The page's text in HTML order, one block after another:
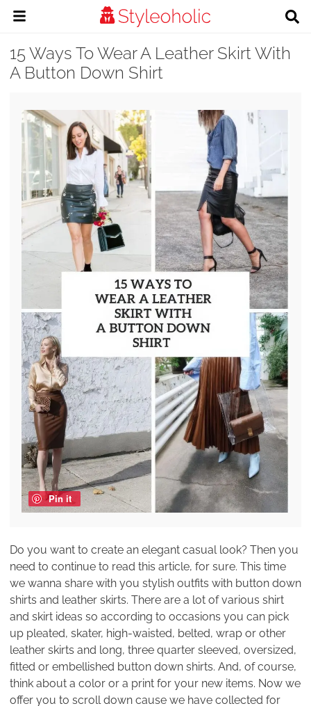
15 Ways To Wear A Leather Skirt With
A Button Down Shirt
Pin it
Do you want to create an elegant casual look? Then you
need to continue to read this article, for sure. This time
we wanna share with you stylish outfits with button down
shirts and leather skirts. There are a lot of various shirt
and skirt ideas so according to occasions you can pick
up pleated, skater, high-waisted, belted, wrap or other
leather skirts and long, three quarter sleeved, oversized,
fitted or embellished button down shirts. And, of course,
think about a color or a print for your new items. Now we
offer you to scroll down cause we have collected for